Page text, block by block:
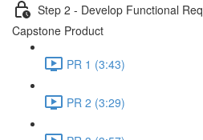
Step 2 - Develop Functional
Capstone Product
PR 1 (3:43)
PR 2 (3:29)